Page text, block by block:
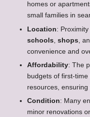
homes or
small families in
Location:
schools shops ,
convenience and
Affordability: The
budgets of first-
resources, ensuring
Condition: Many
minor renovations